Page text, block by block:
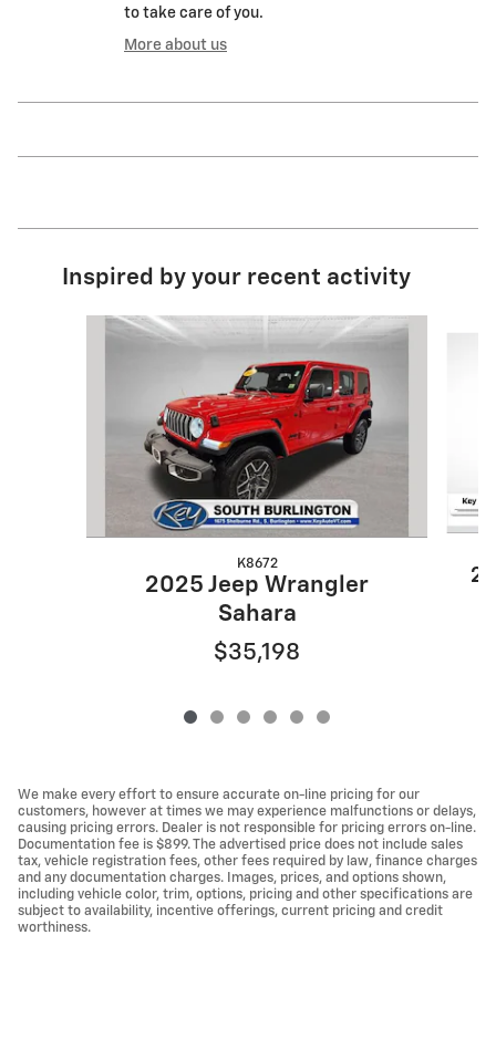
to take care of you.
More about us
Inspired by your recent activity
K8672
2025 Jeep Wrangler
Sahara
$35,198
We make every effort to ensure accurate on-line pricing for our
customers, however at times we may experience malfunctions or delays,
causing pricing errors. Dealer is not responsible for pricing errors on-line.
Documentation fee is $899. The advertised price does not include sales
tax, vehicle registration fees, other fees required by law, finance charges
and any documentation charges. Images, prices, and options shown,
including vehicle color, trim, options, pricing and other specifications are
subject to availability, incentive offerings, current pricing and credit
worthiness.